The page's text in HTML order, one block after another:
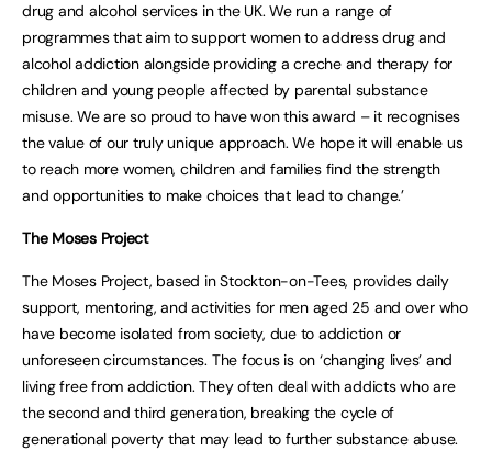
drug and alcohol services in the UK. We run a range of
programmes that aim to support women to address drug and
alcohol addiction alongside providing a creche and therapy for
children and young people affected by parental substance
misuse. We are so proud to have won this award – it recognises
the value of our truly unique approach. We hope it will enable us
to reach more women, children and families find the strength
and opportunities to make choices that lead to change.’
The Moses Project
The Moses Project, based in Stockton-on-Tees, provides daily
support, mentoring, and activities for men aged 25 and over who
have become isolated from society, due to addiction or
unforeseen circumstances. The focus is on ‘changing lives’ and
living free from addiction. They often deal with addicts who are
the second and third generation, breaking the cycle of
generational poverty that may lead to further substance abuse.